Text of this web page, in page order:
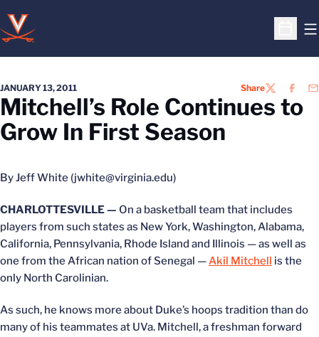
Open
JANUARY 13, 2011 ShareTWITTER
Mitchell’s Role Continues to
Grow In First Season
By Jeff White (jwhite@virginia.edu)
CHARLOTTESVILLE — On a basketball team that includes
players from such states as New York, Washington, Alabama,
California, Pennsylvania, Rhode Island and Illinois — as well as
one from the African nation of Senegal —Akil Mitchell is the
only North Carolinian.
As such, he knows more about Duke’s hoops tradition than do
many of his teammates at UVa. Mitchell, a freshman forward